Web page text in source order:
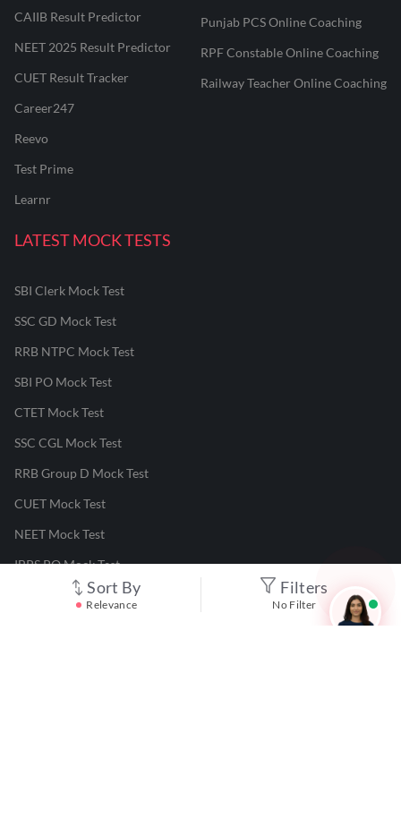
Sort By
Relevance
Filters
No Filter
CAIIB Result Predictor
NEET 2025 Result Predictor
CUET Result Tracker
Career247
Reevo
Test Prime
Learnr
Punjab PCS Online Coaching
RPF Constable Online Coaching
Railway Teacher Online Coaching
LATEST MOCK TESTS
SBI Clerk Mock Test
SSC GD Mock Test
RRB NTPC Mock Test
SBI PO Mock Test
CTET Mock Test
SSC CGL Mock Test
RRB Group D Mock Test
CUET Mock Test
NEET Mock Test
IBPS PO Mock Test
RRB JE Mock Test